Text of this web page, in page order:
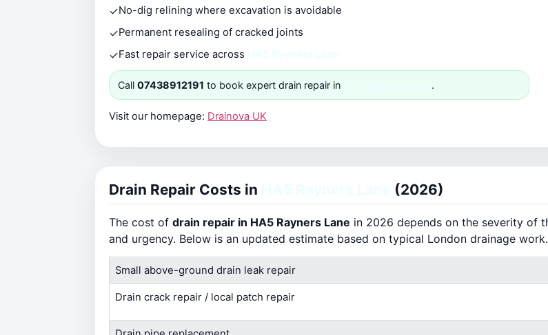
✓No-dig relining where excavation is avoidable
✓Permanent resealing of cracked joints
✓Fast repair service across
Call 07438912191 to book expert drain repair in .
Visit our homepage: Drainova UK
Drain Repair Costs in (2026)
The cost of drain repair in HA5 Rayners Lane in 2026 depends on the severity of
and urgency. Below is an updated estimate based on typical London drainage work.
Small above-ground drain leak repair
Drain crack repair / local patch repair